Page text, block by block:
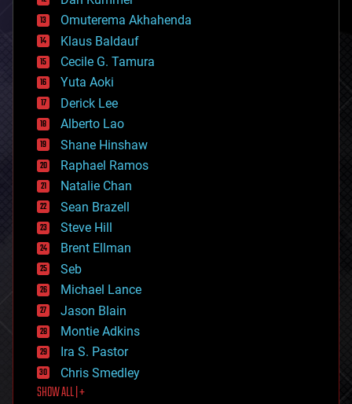
cryonics
cryptocurrencies
cybercrime/malcode
cyborgs
defense
disruptive technology
driverless cars
drones
economics
education
electronics
employment
encryption
energy
engineering
entertainment
environmental
ethics
events
evolution
existential risks
exoskeleton
finance
first contact
food
Omuterema Akhahenda
Klaus Baldauf
Cecile G. Tamura
Yuta Aoki
Derick Lee
Alberto Lao
Shane Hinshaw
Raphael Ramos
Natalie Chan
Sean Brazell
Steve Hill
Brent Ellman
Seb
Michael Lance
Jason Blain
Montie Adkins
Ira S. Pastor
Chris Smedley
SHOW ALL | +